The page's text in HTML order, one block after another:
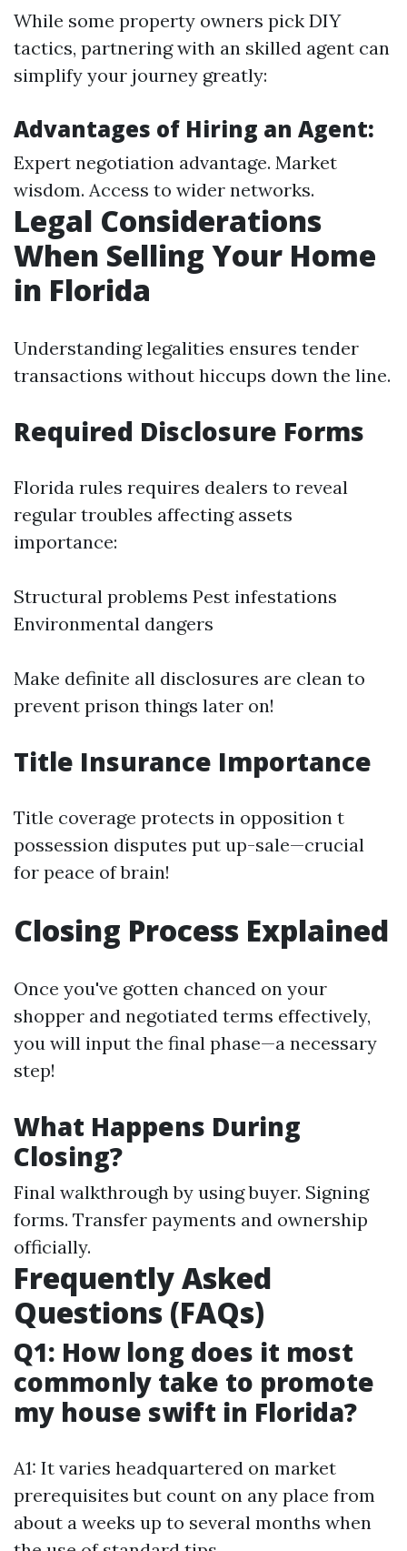
While some property owners pick DIY
tactics, partnering with an skilled agent can
simplify your journey greatly:
Advantages of Hiring an Agent:
Expert negotiation advantage. Market
wisdom. Access to wider networks.
Legal Considerations
When Selling Your Home
in Florida
Understanding legalities ensures tender
transactions without hiccups down the line.
Required Disclosure Forms
Florida rules requires dealers to reveal
regular troubles affecting assets
importance:
Structural problems Pest infestations
Environmental dangers
Make definite all disclosures are clean to
prevent prison things later on!
Title Insurance Importance
Title coverage protects in opposition t
possession disputes put up-sale—crucial
for peace of brain!
Closing Process Explained
Once you've gotten chanced on your
shopper and negotiated terms effectively,
you will input the final phase—a necessary
step!
What Happens During
Closing?
Final walkthrough by using buyer. Signing
forms. Transfer payments and ownership
officially.
Frequently Asked
Questions (FAQs)
Q1: How long does it most
commonly take to promote
my house swift in Florida?
A1: It varies headquartered on market
prerequisites but count on any place from
about a weeks up to several months when